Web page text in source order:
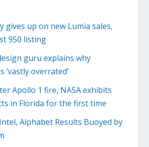
gives up on new Lumia sales,
950 listing
guru explains why
‘vastly overrated’
Apollo 1 fire, NASA exhibits
in Florida for the first time
Alphabet Results Buoyed by